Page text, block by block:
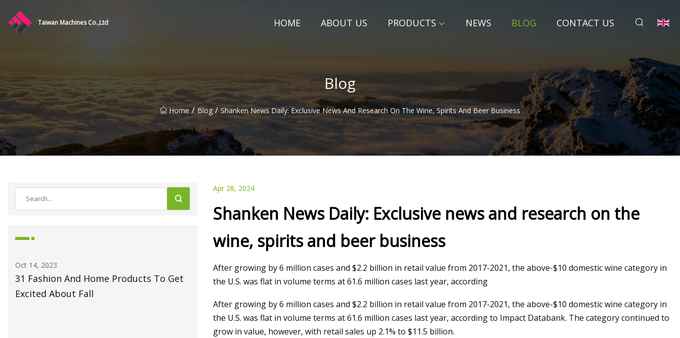
Taiwan Machines Co.,Ltd HOME ABOUT US PRODUCTS NEWS BLOG CONTACT US
Blog
Home / Blog / Shanken News Daily: Exclusive News And Research On The Wine, Spirits And Beer Business
Oct 14, 2023
31 Fashion And Home Products To Get
Excited About Fall
May 27, 2023
Fiber Laser Technology Pioneer
Celebrations with Revolutionary Series
Launch
Jun 09, 2023
How to Do Ombre Nails at Home Like a
Apr 28, 2024
Shanken News Daily: Exclusive news and research on the
wine, spirits and beer business
After growing by 6 million cases and $2.2 billion in retail value from 2017-2021, the above-$10 domestic wine category in
the U.S. was flat in volume terms at 61.6 million cases last year, according
After growing by 6 million cases and $2.2 billion in retail value from 2017-2021, the above-$10 domestic wine category in
the U.S. was flat in volume terms at 61.6 million cases last year, according to Impact Databank. The category continued to
grow in value, however, with retail sales up 2.1% to $11.5 billion.